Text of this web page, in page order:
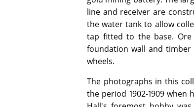
line and receiver are
the water tank to allow
tap fitted to the base.
foundation wall and
wheels.
The photographs in this
the period 1902-1909